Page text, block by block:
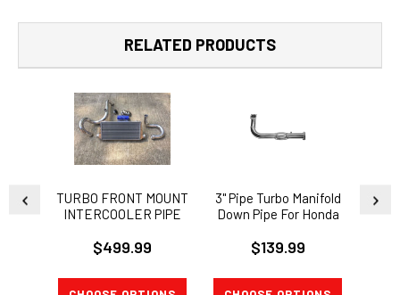
RELATED PRODUCTS
TURBO FRONT MOUNT
INTERCOOLER PIPE
EK INTEGRA Si SWAP
$499.99
3" Pipe Turbo Manifold
Down Pipe For Honda
$139.99